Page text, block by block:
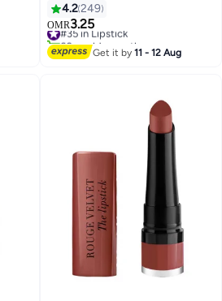
28
4.2249
OMR3.25
#35 in Lipstick
60+ sold recently
#35 in Lipstick
Get it by11 - 12 Aug